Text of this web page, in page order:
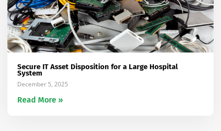
Secure IT Asset Disposition for a Large Hospital
System
December 5, 2025
Read More »